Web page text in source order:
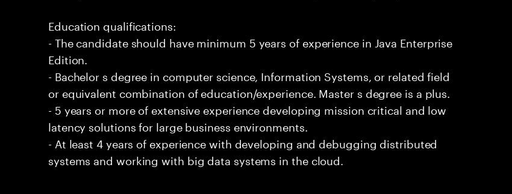
Education qualifications:
- The candidate should have minimum 5 years of experience in Java Enterprise
Edition.
- Bachelor s degree in computer science, Information Systems, or related field
or equivalent combination of education/experience. Master s degree is a plus.
- 5 years or more of extensive experience developing mission critical and low
latency solutions for large business environments.
- At least 4 years of experience with developing and debugging distributed
systems and working with big data systems in the cloud.